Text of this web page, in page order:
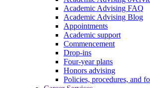
Academic Advising FAQ
Academic Advising Blog
Appointments
Academic support
Commencement
Drop-ins
Four-year plans
Honors advising
Policies, procedures, and